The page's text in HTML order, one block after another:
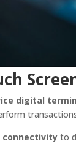
digital
connectivity to